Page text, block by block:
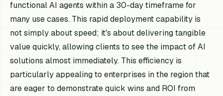
functional AI agents within a 30-day timeframe for
many use cases. This rapid deployment capability is
not simply about speed; it's about delivering tangible
value quickly, allowing clients to see the impact of AI
solutions almost immediately. This efficiency is
particularly appealing to enterprises in the region that
are eager to demonstrate quick wins and ROI from